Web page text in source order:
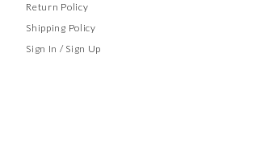
Return Policy
Shipping Policy
Sign In / Sign Up